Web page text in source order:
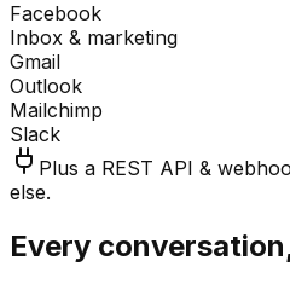
Facebook
Inbox & marketing
Gmail
Outlook
Mailchimp
Slack
Plus a REST API &
else.
Every